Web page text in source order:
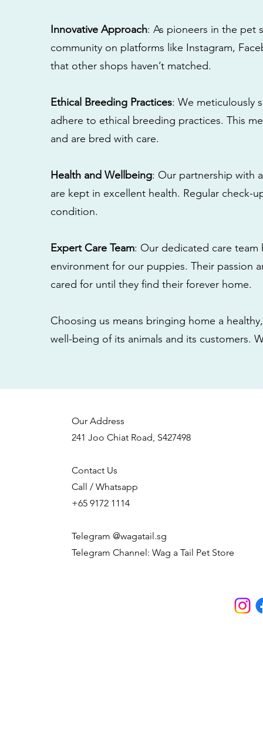
Innovative Approach: As pioneers in the pet
community on platforms like Instagram,
that other shops haven’t matched.
Ethical Breeding Practices: We meticulously
adhere to ethical breeding practices. This
and are bred with care.
Health and Wellbeing: Our partnership with
are kept in excellent health. Regular check-
condition.
Expert Care Team: Our dedicated care
environment for our puppies. Their passion
cared for until they find their forever home.
Choosing us means bringing home a
well-being of its animals and its customers.
Our Address
241 Joo Chiat Road, S427498
Contact Us
Call / Whatsapp
+65 9172 1114
Telegram @wagatail.sg
Telegram Channel: Wag a Tail Pet Store